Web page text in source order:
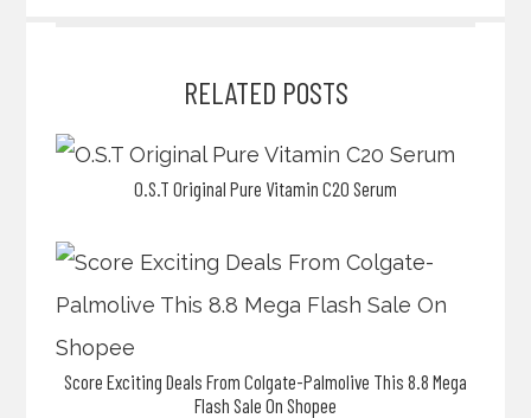
RELATED POSTS
O.S.T Original Pure Vitamin C20 Serum
Score Exciting Deals From Colgate-Palmolive This 8.8 Mega
Flash Sale On Shopee